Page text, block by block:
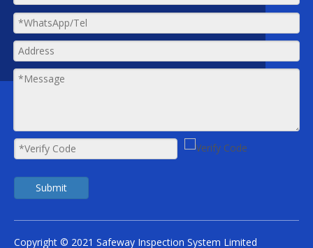
Submit
Copyright © 2021 Safeway Inspection System Limited